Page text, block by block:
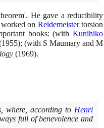
He gave a reducibility
on Reidemeistertorsion
books:(withKunihiko
; (with S Maumary and M
(1969).
where, according to Henri
full of benevolence and